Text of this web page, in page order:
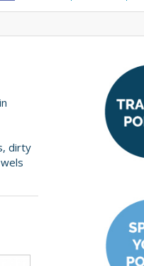
dirty